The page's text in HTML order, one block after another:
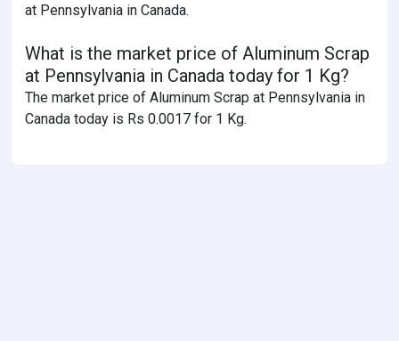
at Pennsylvania in Canada.
What is the market price of Aluminum Scrap
at Pennsylvania in Canada today for 1 Kg?
The market price of Aluminum Scrap at Pennsylvania in
Canada today is Rs 0.0017 for 1 Kg.